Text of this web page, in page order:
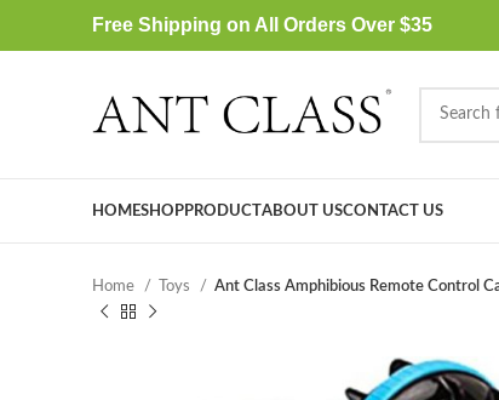
Free Shipping on All Orders Over $35
HOMESHOPPRODUCTABOUT USCONTACT US
Home Toys Ant Class Amphibious Remote Control